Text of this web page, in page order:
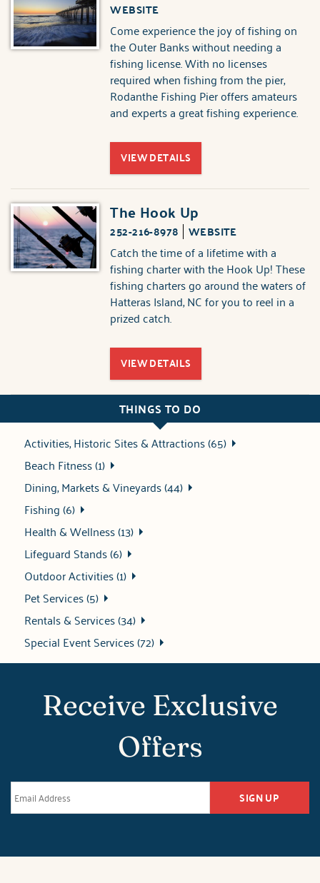
WEBSITE
Come experience the joy of fishing on
the Outer Banks without needing a
fishing license. With no licenses
required when fishing from the pier,
Rodanthe Fishing Pier offers amateurs
and experts a great fishing experience.
VIEW DETAILS
The Hook Up
252-216-8978 WEBSITE
Catch the time of a lifetime with a
fishing charter with the Hook Up! These
fishing charters go around the waters of
Hatteras Island, NC for you to reel in a
prized catch.
VIEW DETAILS
THINGS TO DO
Activities, Historic Sites & Attractions (65)
Beach Fitness (1)
Dining, Markets & Vineyards (44)
Fishing (6)
Health & Wellness (13)
Lifeguard Stands (6)
Outdoor Activities (1)
Pet Services (5)
Rentals & Services (34)
Special Event Services (72)
Receive Exclusive
Offers
SIGN UP